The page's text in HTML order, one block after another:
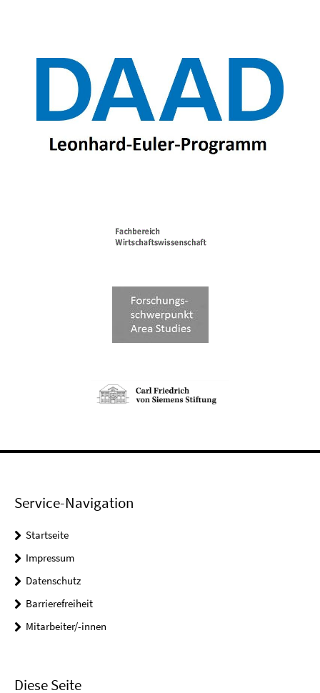
Service-Navigation
Startseite
Impressum
Datenschutz
Barrierefreiheit
Mitarbeiter/-innen
Diese Seite